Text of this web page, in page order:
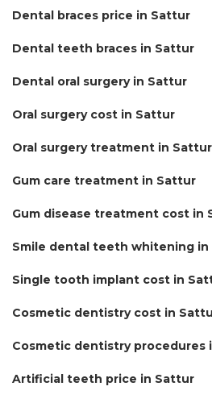
Dental braces price in Sattur
Dental teeth braces in Sattur
Dental oral surgery in Sattur
Oral surgery cost in Sattur
Oral surgery treatment in Sattur
Gum care treatment in Sattur
Gum disease treatment cost in
Smile dental teeth whitening
Single tooth implant cost in
Cosmetic dentistry cost in
Cosmetic dentistry procedures
Artificial teeth price in Sattur